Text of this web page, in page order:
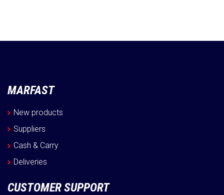
MARFAST
New products
Suppliers
Cash & Carry
Deliveries
CUSTOMER SUPPORT